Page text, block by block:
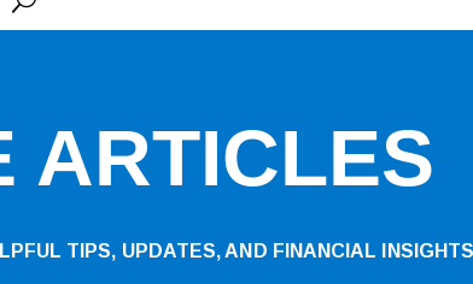
ARTICLES
TIPS, UPDATES, AND FINANCIAL